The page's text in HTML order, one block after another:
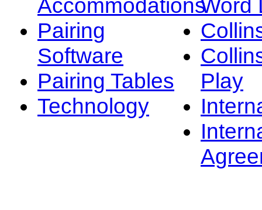
Accommodations
Pairing
Software
Pairing Tables
Technology
Word
Play